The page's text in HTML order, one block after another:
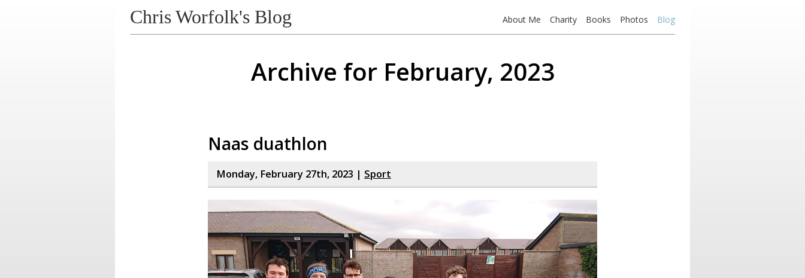
Chris Worfolk's Blog About Me Charity Books Photos Blog
Archive for February, 2023
Naas duathlon
Monday, February 27th, 2023 | Sport